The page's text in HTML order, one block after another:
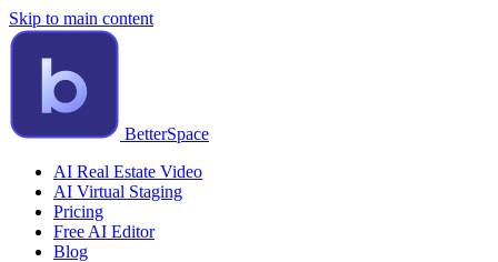
Skip to main content
BetterSpace
AI Real Estate Video
AI Virtual Staging
Pricing
Free AI Editor
Blog